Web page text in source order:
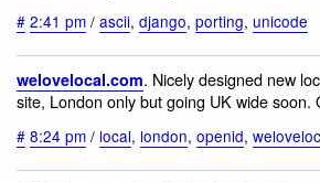
# 2:41 pm / ascii, django, porting, unicode
welovelocal.com. Nicely designed new
site, London only but going UK wide soon.
# 8:24 pm / local, london, openid,